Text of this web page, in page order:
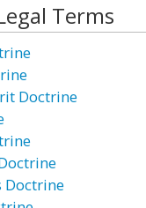
Terms
Doctrine
Doctrine